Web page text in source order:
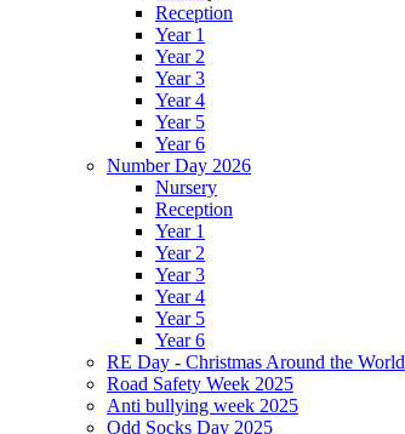
Reception
Year 1
Year 2
Year 3
Year 4
Year 5
Year 6
Number Day 2026
Nursery
Reception
Year 1
Year 2
Year 3
Year 4
Year 5
Year 6
RE Day - Christmas Around the World
Road Safety Week 2025
Anti bullying week 2025
Odd Socks Day 2025